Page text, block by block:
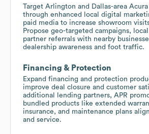
Target Arlington and Dallas-area
through enhanced local digital
paid media to increase showroom
Propose geo-targeted campaigns,
partner referrals with nearby
dealership awareness and foot traffic.
Financing & Protection
Expand financing and protection
improve deal closure and customer
additional lending partners, APR
bundled products like extended
insurance, and maintenance plans
and service.